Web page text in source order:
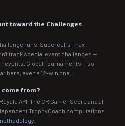
toward the Challenges
runs. Supercell's "max
track special event challenges —
events, Global Tournaments — so
here, even a 12-win one.
come from?
API. The CR Gamer Score and all
TrophyCoach computations